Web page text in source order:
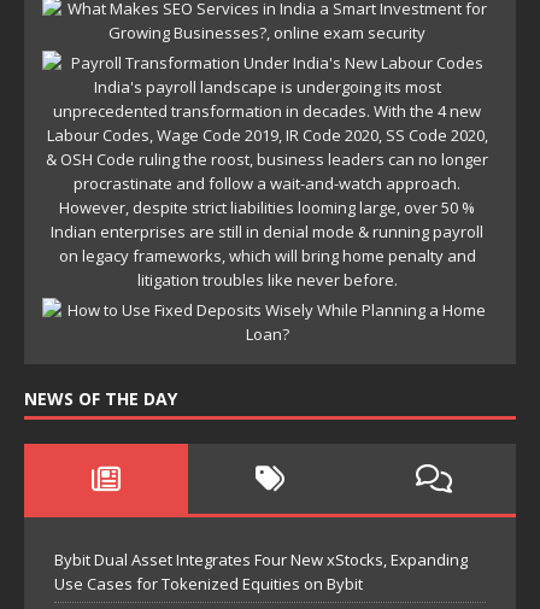
NEWS OF THE DAY
Bybit Dual Asset Integrates Four New xStocks, Expanding
Use Cases for Tokenized Equities on Bybit